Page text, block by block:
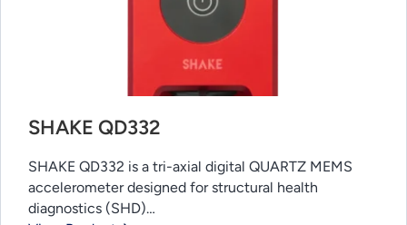
SHAKE QD332
SHAKE QD332 is a tri-axial digital QUARTZ MEMS
accelerometer designed for structural health
diagnostics (SHD)…